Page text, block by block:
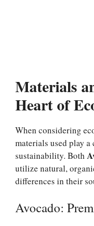
Materials
Heart of
When considering
materials used play
sustainability. Both
utilize natural,
differences in their
Avocado: